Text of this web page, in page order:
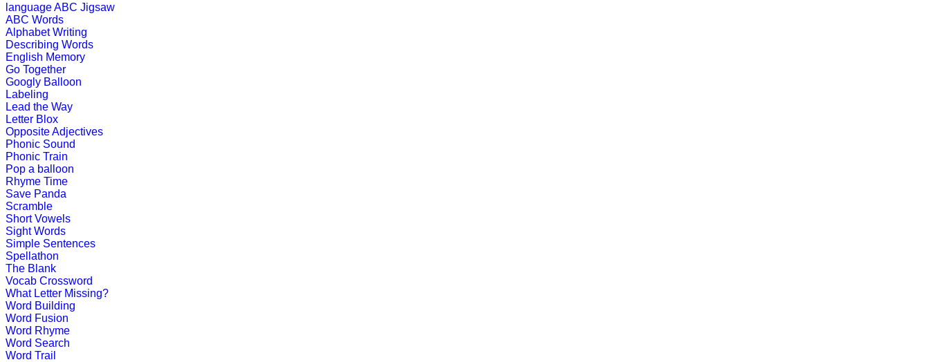
languageABC Jigsaw
ABC Words
Alphabet Writing
Describing Words
English Memory
Go Together
Googly Balloon
Labeling
Lead the Way
Letter Blox
Opposite Adjectives
Phonic Sound
Phonic Train
Pop a balloon
Rhyme Time
Save Panda
Scramble
Short Vowels
Sight Words
Simple Sentences
Spellathon
The Blank
Vocab Crossword
What Letter Missing?
Word Building
Word Fusion
Word Rhyme
Word Search
Word Trail